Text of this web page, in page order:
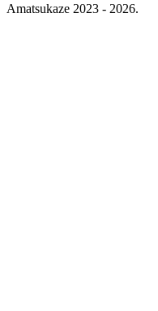
Amatsukaze 2023 - 2026.